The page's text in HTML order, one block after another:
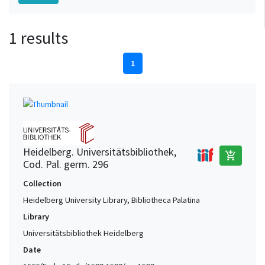
1 results
1
Heidelberg. Universitätsbibliothek,
Cod. Pal. germ. 296
add_shopping_cart
Collection
Heidelberg University Library, Bibliotheca Palatina
Library
Universitätsbibliothek Heidelberg
Date